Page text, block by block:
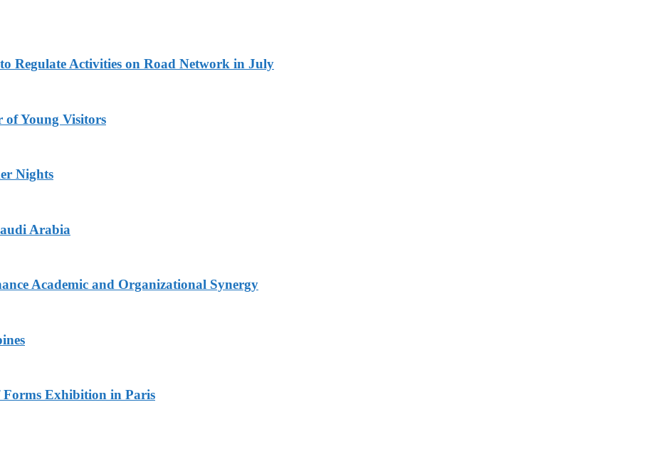
Regulate Activities on Road Network in July
Young Visitors
Nights
Arabia
Academic and Organizational Synergy
Forms Exhibition in Paris